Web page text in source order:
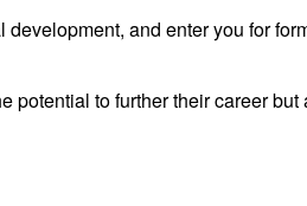
and enter you for
potential to further their career